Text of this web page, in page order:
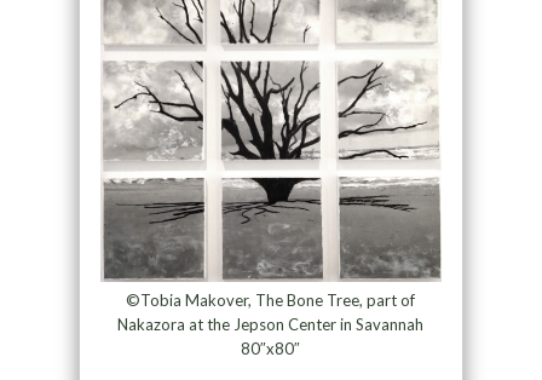
©Tobia Makover, The Bone Tree, part of
Nakazora at the Jepson Center in Savannah
80″x80″